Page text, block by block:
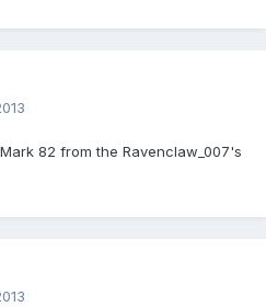
82 from the Ravenclaw_007's